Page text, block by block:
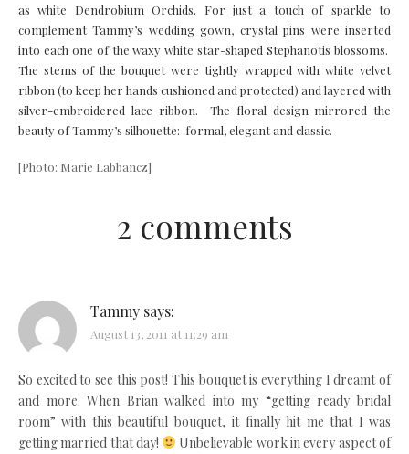
as white Dendrobium Orchids. For just a touch of sparkle to
complement Tammy’s wedding gown, crystal pins were inserted
into each one of the waxy white star-shaped Stephanotis blossoms.
The stems of the bouquet were tightly wrapped with white velvet
ribbon (to keep her hands cushioned and protected) and layered with
silver-embroidered lace ribbon. The floral design mirrored the
beauty of Tammy’s silhouette: formal, elegant and classic.
[Photo: Marie Labbancz]
2 comments
Tammy says:
August 13, 2011 at 11:29 am
So excited to see this post! This bouquet is everything I dreamt of
and more. When Brian walked into my “getting ready bridal
room” with this beautiful bouquet, it finally hit me that I was
getting married that day!
Unbelievable work in every aspect of